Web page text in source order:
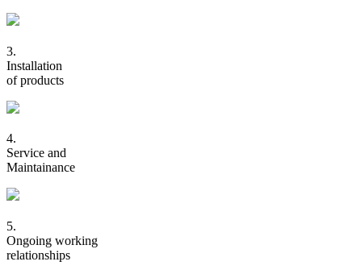
3.
Installation
of products
4.
Service and
Maintainance
5.
Ongoing working
relationships